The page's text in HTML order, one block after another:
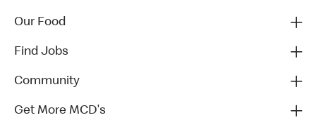
Our Food
Find Jobs
Community
Get More MCD's